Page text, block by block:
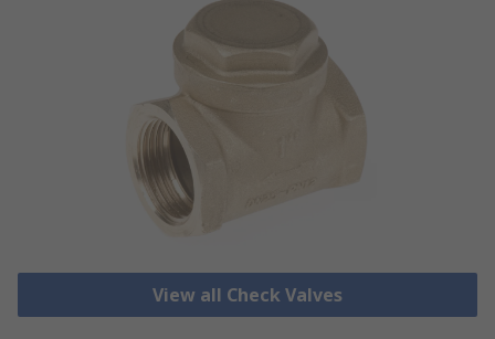
View all Check Valves